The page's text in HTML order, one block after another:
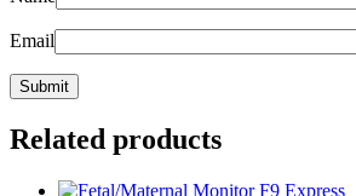
Email
Related products